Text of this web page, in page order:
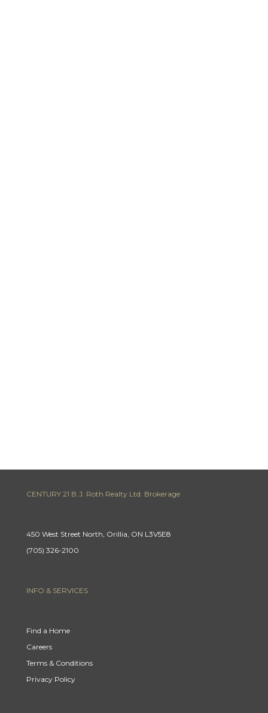
CENTURY 21 B.J. Roth Realty Ltd. Brokerage
450 West Street North, Orillia, ON L3V5E8
(705) 326-2100
INFO & SERVICES
Find a Home
Careers
Terms & Conditions
Privacy Policy